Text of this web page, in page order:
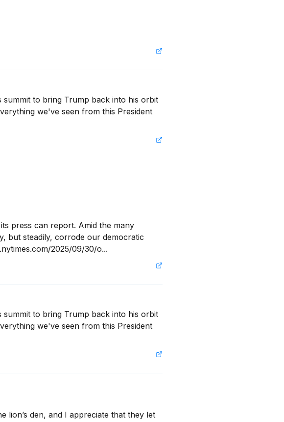
to bring Trump back into his orbit
we've seen from this President
press can report. Amid the many
but steadily, corrode our democratic
2025/09/30/o...
to bring Trump back into his orbit
we've seen from this President
lion’s den, and I appreciate that they let